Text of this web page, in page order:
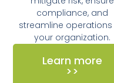
compliance, and
streamline operations
your organization.
Learn more
>>